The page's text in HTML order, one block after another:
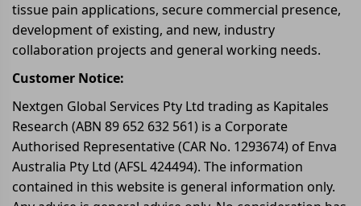
tissue pain applications, secure commercial presence,
development of existing, and new, industry
collaboration projects and general working needs.
Customer Notice:
Nextgen Global Services Pty Ltd trading as Kapitales
Research (ABN 89 652 632 561) is a Corporate
Authorised Representative (CAR No. 1293674) of Enva
Australia Pty Ltd (AFSL 424494). The information
contained in this website is general information only.